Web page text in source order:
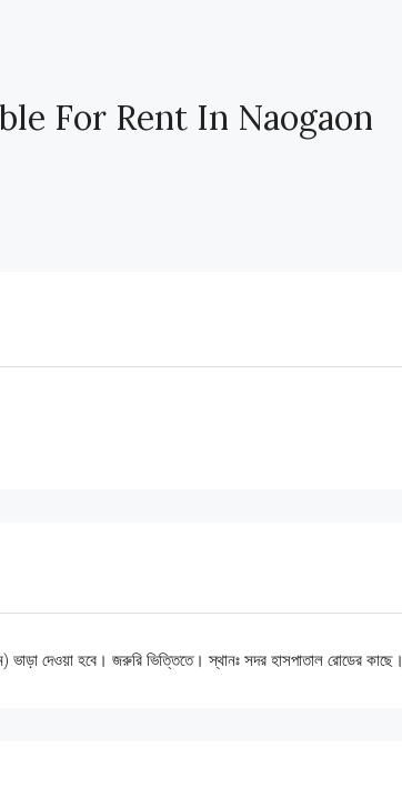
For Rent In Naogaon
ভাড়া দেওয়া হবে। জরুরি ভিত্তিতে। স্থানঃ সদর হাসপাতাল রোডের কাছে।